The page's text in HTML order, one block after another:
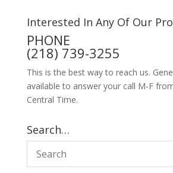
Interested In Any Of Our
PHONE
(218) 739-3255
This is the best way to reach us.
available to answer your call M-F
Central Time.
Search…